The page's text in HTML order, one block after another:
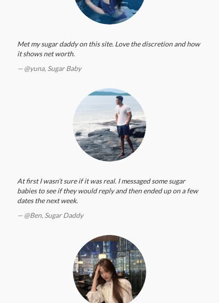
Met my sugar daddy on this site. Love the discretion and how
it shows net worth.
@yuna, Sugar Baby
At first I wasn’t sure if it was real. I messaged some sugar
babies to see if they would reply and then ended up on a few
dates the next week.
@Ben, Sugar Daddy